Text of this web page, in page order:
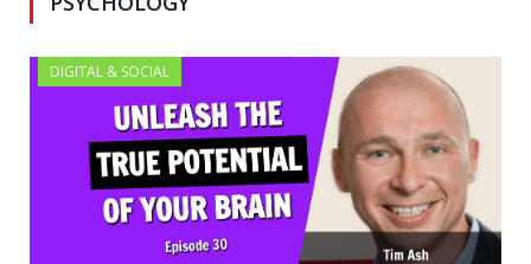
DIGITAL & SOCIAL